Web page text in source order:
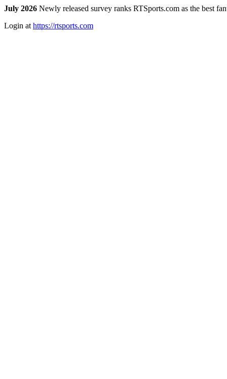
July 2026 Newly released survey ranks RTSports.com as the best
Login at https://rtsports.com